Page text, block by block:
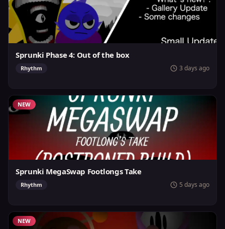
Sprunki Phase 4: Out of the box
Rhythm 3 days ago
NEW
Sprunki MegaSwap Footlongs Take
Rhythm 5 days ago
NEW